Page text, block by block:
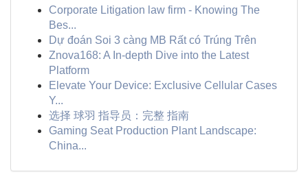
Corporate Litigation law firm - Knowing The
Bes...
Dự đoán Soi 3 càng MB Rất có Trúng Trên
Znova168: A In-depth Dive into the Latest
Platform
Elevate Your Device: Exclusive Cellular Cases
Y...
选择 球羽 指导员：完整 指南
Gaming Seat Production Plant Landscape:
China...